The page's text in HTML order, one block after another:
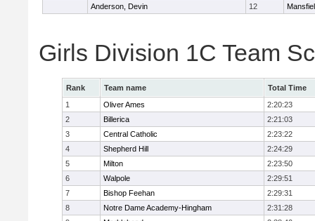
Anderson, Devin
12
Girls Division 1C Team
Rank Team name
Total Time
1
Oliver Ames
2:20:23
2
Billerica
2:21:03
3
Central Catholic
2:23:22
4
Shepherd Hill
2:24:29
5
Milton
2:23:50
6
Walpole
2:29:51
7
Bishop Feehan
2:29:31
8
Notre Dame Academy-Hingham
2:31:28